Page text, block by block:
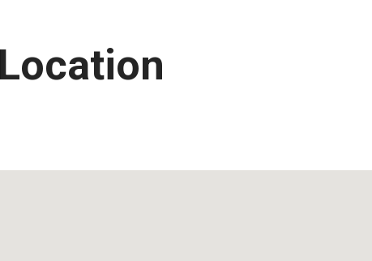
Location